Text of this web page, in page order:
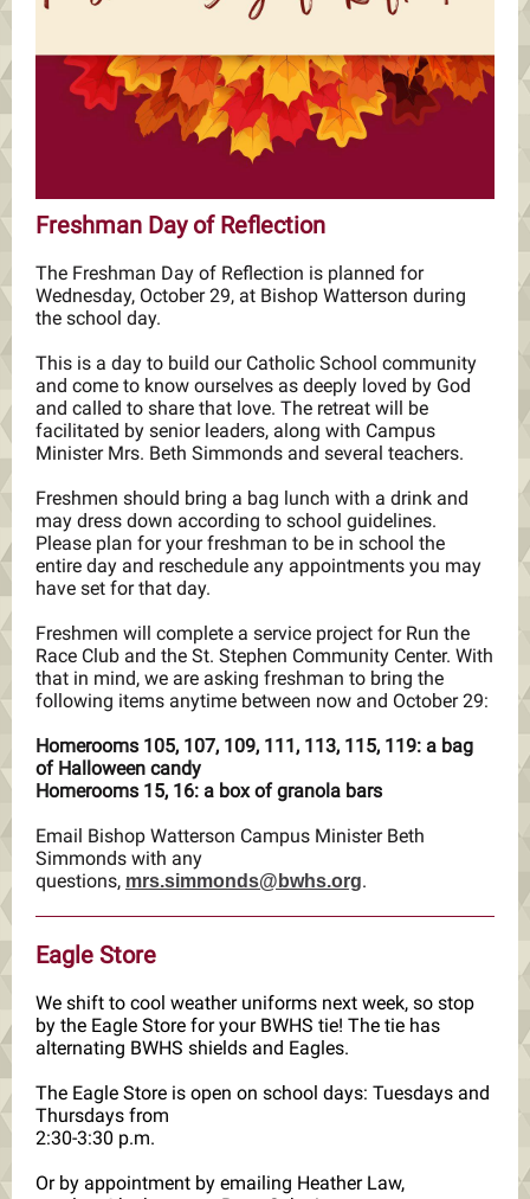
Freshman Day of Reflection
The Freshman Day of Reflection is planned for
Wednesday, October 29, at Bishop Watterson during
the school day.
This is a day to build our Catholic School community
and come to know ourselves as deeply loved by God
and called to share that love. The retreat will be
facilitated by senior leaders, along with Campus
Minister Mrs. Beth Simmonds and several teachers.
Freshmen should bring a bag lunch with a drink and
may dress down according to school guidelines.
Please plan for your freshman to be in school the
entire day and reschedule any appointments you may
have set for that day.
Freshmen will complete a service project for Run the
Race Club and the St. Stephen Community Center. With
that in mind, we are asking freshman to bring the
following items anytime between now and October 29:
Homerooms 105, 107, 109, 111, 113, 115, 119: a bag
of Halloween candy
Homerooms 15, 16: a box of granola bars
Email Bishop Watterson Campus Minister Beth
Simmonds with any
questions, mrs.simmonds@bwhs.org.
Eagle Store
We shift to cool weather uniforms next week, so stop
by the Eagle Store for your BWHS tie! The tie has
alternating BWHS shields and Eagles.
The Eagle Store is open on school days: Tuesdays and
Thursdays from
2:30-3:30 p.m.
Or by appointment by emailing Heather Law,